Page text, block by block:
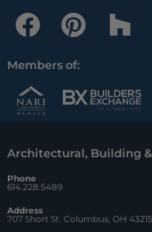
F
a
c
e
b
o
o
k
P
i
n
t
r
e
t
H
o
z
z
Members of:
Architectural, Building
Phone
614.228.5489
Address
707 Short St. Columbus, OH 43215